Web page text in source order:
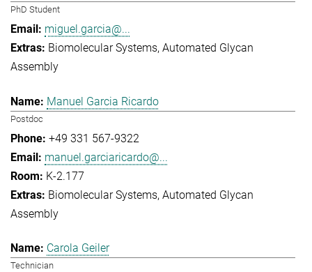
PhD Student
miguel.garcia@...
Biomolecular Systems Automated Glycan
Assembly
Manuel Garcia Ricardo
Postdoc
+49 331 567-9322
manuel.garciaricardo@...
K-2.177
Biomolecular Systems Automated Glycan
Assembly
Carola Geiler
Technician